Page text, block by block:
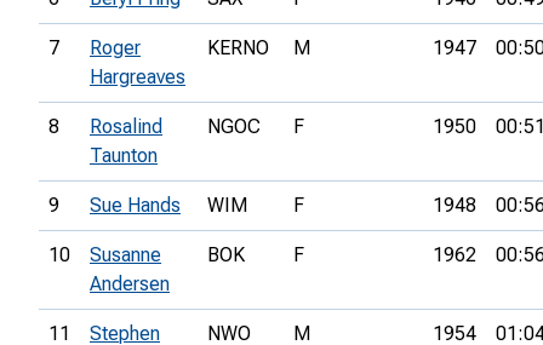
7
Roger
Hargreaves
KERNO M 1947
8
Rosalind
Taunton
NGOC F 1950
9 Sue Hands WIM F 1948
10
Susanne
Andersen
BOK F 1962
11
Stephen
NWO M 1954